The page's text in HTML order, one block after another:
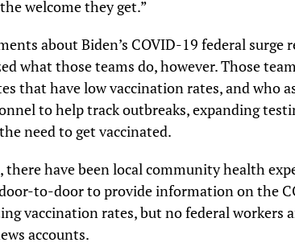
welcome they get.”
about Biden’s COVID-19 federal surge
what those teams do, however. Those
that have low vaccination rates, and who
to help track outbreaks, expanding
need to get vaccinated.
there have been local community health
to-door to provide information on the
vaccination rates, but no federal workers
accounts.